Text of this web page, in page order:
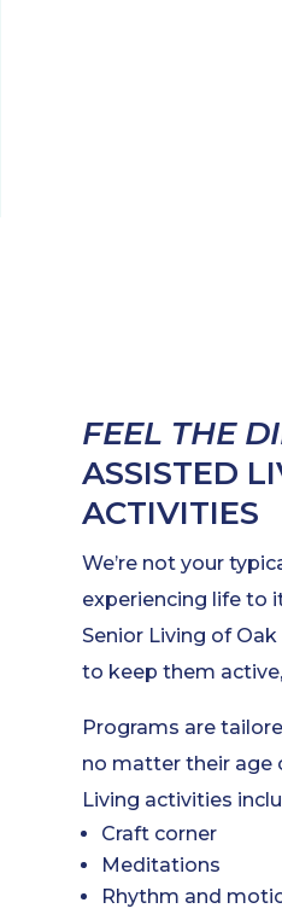
FEEL THE
ASSISTED
ACTIVITIES
We’re not your
experiencing life to
Senior Living of
to keep them
Programs are
no matter their age
Living activities
Craft corner
Meditations
Rhythm and